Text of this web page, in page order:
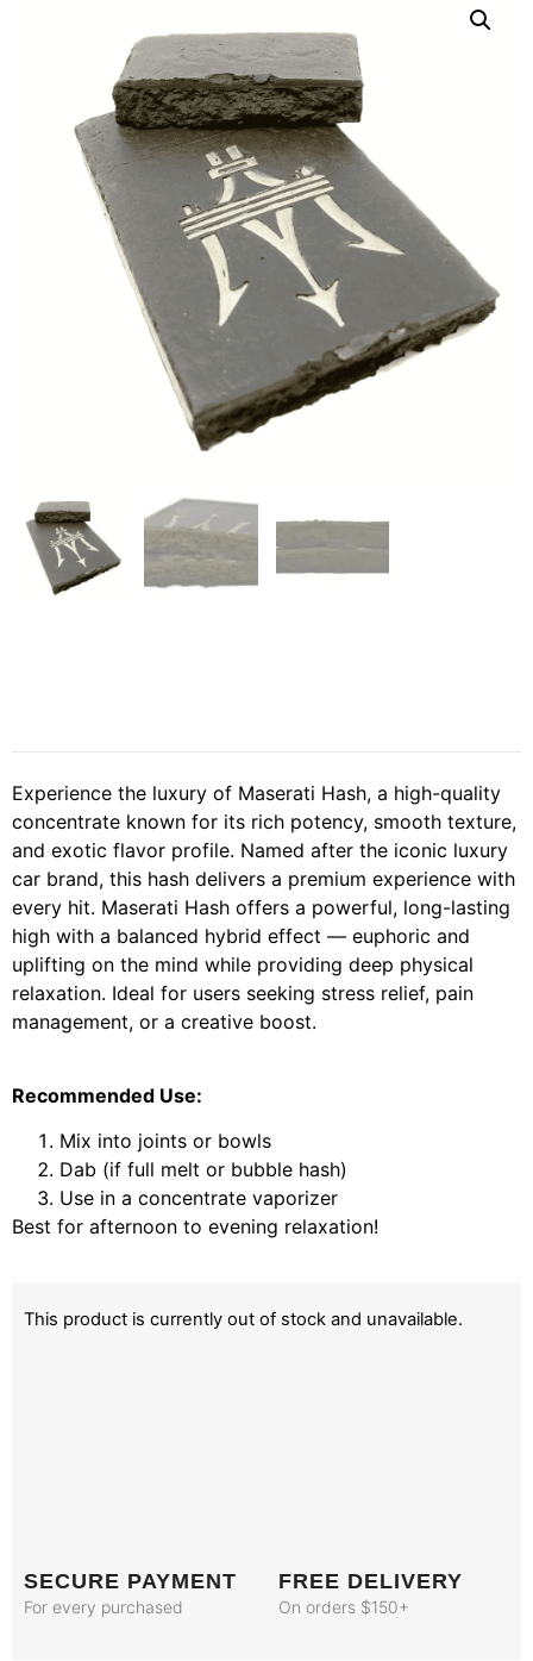
Experience the luxury of Maserati Hash, a high-quality
concentrate known for its rich potency, smooth texture,
and exotic flavor profile. Named after the iconic luxury
car brand, this hash delivers a premium experience with
every hit. Maserati Hash offers a powerful, long-lasting
high with a balanced hybrid effect — euphoric and
uplifting on the mind while providing deep physical
relaxation. Ideal for users seeking stress relief, pain
management, or a creative boost.
Recommended Use:
Mix into joints or bowls
Dab (if full melt or bubble hash)
Use in a concentrate vaporizer
Best for afternoon to evening relaxation!
This product is currently out of stock and unavailable.
SECURE PAYMENT
For every purchased
FREE DELIVERY
On orders $150+